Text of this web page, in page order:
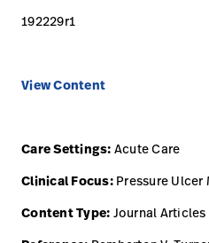
192229r1
View Content
Care Settings: Acute Care
Clinical Focus:Pressure Ulcer
Content Type: Journal Articles